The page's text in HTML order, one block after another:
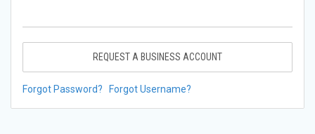
REQUEST A BUSINESS ACCOUNT
Forgot Password? Forgot Username?